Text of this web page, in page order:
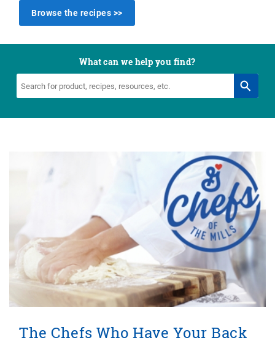
Browse the recipes >>
What can we help you find?
Search
The Chefs Who Have Your Back